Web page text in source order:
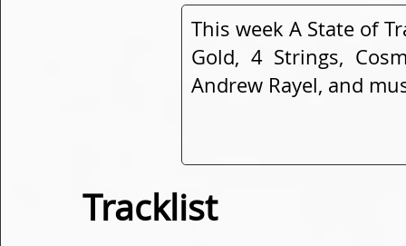
This week A State of
Gold, 4 Strings,
Andrew Rayel, and
Tracklist